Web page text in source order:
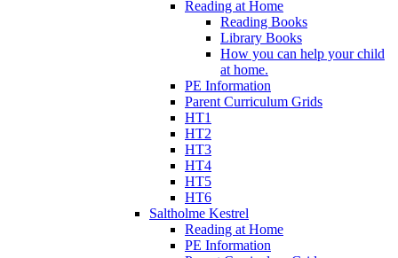
Reading at Home
Reading Books
Library Books
How you can help your child
at home.
PE Information
Parent Curriculum Grids
HT1
HT2
HT3
HT4
HT5
HT6
Saltholme Kestrel
Reading at Home
PE Information